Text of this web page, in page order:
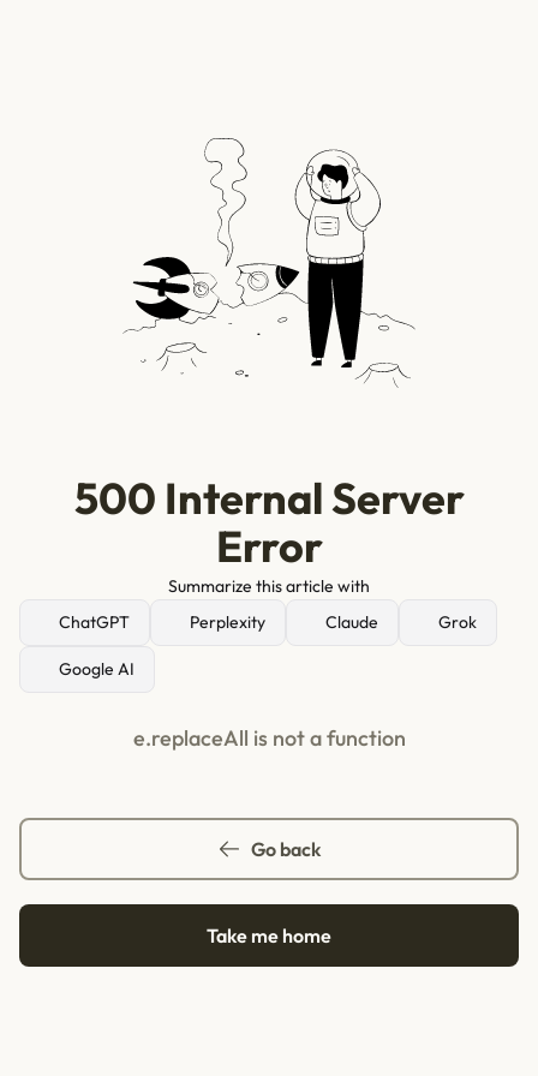
500 Internal Server
Error
Summarize this article with
ChatGPT
Perplexity Claude Grok
Google AI
e.replaceAll is not a function
Go back
Take me home